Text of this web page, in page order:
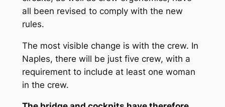
all been revised to comply with the new
rules.
The most visible change is with the crew. In
Naples, there will be just five crew, with a
requirement to include at least one woman
in the crew.